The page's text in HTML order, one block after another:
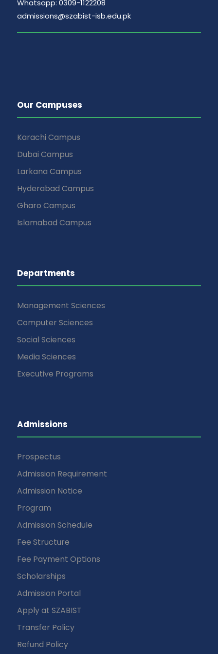
Whatsapp: 0309-1122208
admissions@szabist-isb.edu.pk
Our Campuses
Karachi Campus
Dubai Campus
Larkana Campus
Hyderabad Campus
Gharo Campus
Islamabad Campus
Departments
Management Sciences
Computer Sciences
Social Sciences
Media Sciences
Executive Programs
Admissions
Prospectus
Admission Requirement
Admission Notice
Program
Admission Schedule
Fee Structure
Fee Payment Options
Scholarships
Admission Portal
Apply at SZABIST
Transfer Policy
Refund Policy